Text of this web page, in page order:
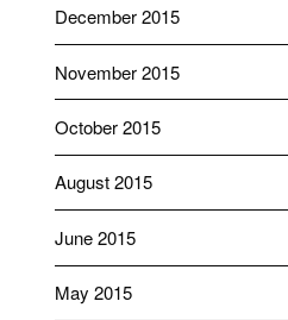
December 2015
November 2015
October 2015
August 2015
June 2015
May 2015